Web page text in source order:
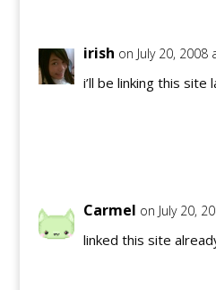
irish on July 20, 2008
i’ll be linking this
Carmel on July 20,
linked this site